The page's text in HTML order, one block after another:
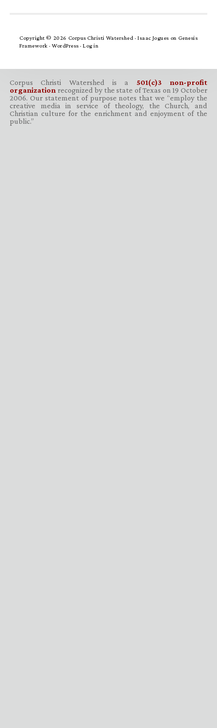
Copyright © 2026 Corpus Christi Watershed ·Isaac Jogues on Genesis
Framework · WordPress · Log in
Corpus Christi Watershed is a 501(c)3 non-profit
organization recognized by the state of Texas on 19 October
2006. Our statement of purpose notes that we “employ the
creative media in service of theology, the Church, and
Christian culture for the enrichment and enjoyment of the
public.”